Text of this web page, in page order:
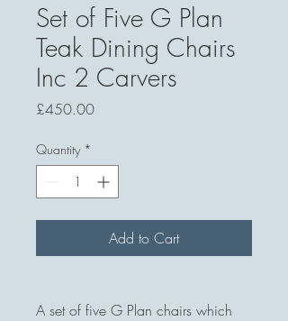
Set of Five G Plan
Teak Dining Chairs
Inc 2 Carvers
£450.00Price
Quantity *
Add to Cart
A set of five G Plan chairs which